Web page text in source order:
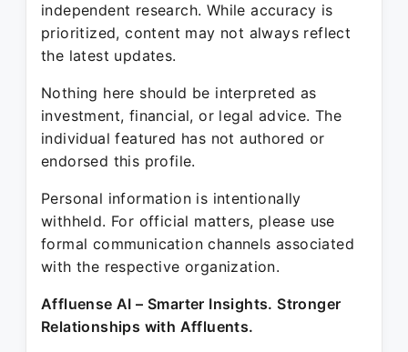
independent research. While accuracy is
prioritized, content may not always reflect
the latest updates.
Nothing here should be interpreted as
investment, financial, or legal advice. The
individual featured has not authored or
endorsed this profile.
Personal information is intentionally
withheld. For official matters, please use
formal communication channels associated
with the respective organization.
Affluense AI – Smarter Insights. Stronger
Relationships with Affluents.